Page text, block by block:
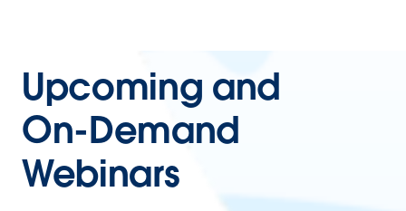
Upcoming and
On-Demand
Webinars